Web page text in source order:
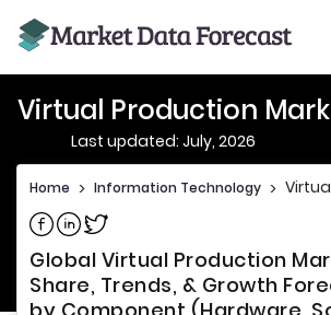
Virtual Production
Last updated: July, 2026
Home > Information Technology >
Share on Facebook
Share on Linkedin
Share on Twitter
Global Virtual Production
Share, Trends, & Growth